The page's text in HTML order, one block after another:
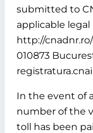
submitted to
applicable
http://
010873
In the event of
number of the
toll has been